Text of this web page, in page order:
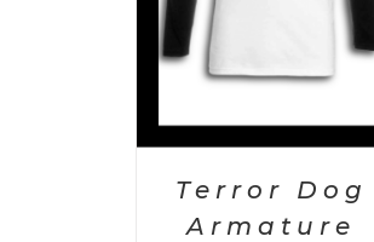
Terror Dog
Armature